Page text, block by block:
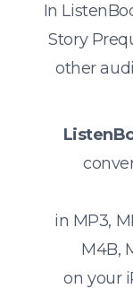
In
Story
other
in MP3,
M4B,
on your